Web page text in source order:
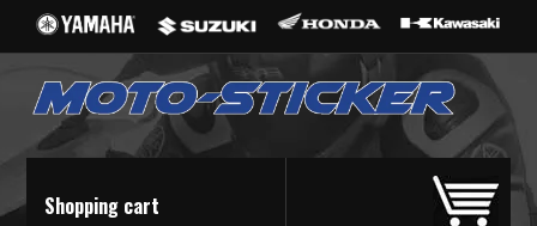
Shopping cart